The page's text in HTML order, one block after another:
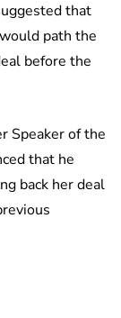
that
path the
before the
Speaker of the
that he
back her deal